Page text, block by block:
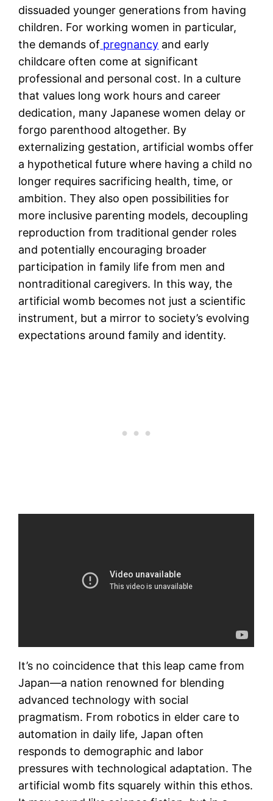
dissuaded younger generations from having
children. For working women in particular,
the demands of pregnancy and early
childcare often come at significant
professional and personal cost. In a culture
that values long work hours and career
dedication, many Japanese women delay or
forgo parenthood altogether. By
externalizing gestation, artificial wombs offer
a hypothetical future where having a child no
longer requires sacrificing health, time, or
ambition. They also open possibilities for
more inclusive parenting models, decoupling
reproduction from traditional gender roles
and potentially encouraging broader
participation in family life from men and
nontraditional caregivers. In this way, the
artificial womb becomes not just a scientific
instrument, but a mirror to society’s evolving
expectations around family and identity.
It’s no coincidence that this leap came from
Japan—a nation renowned for blending
advanced technology with social
pragmatism. From robotics in elder care to
automation in daily life, Japan often
responds to demographic and labor
pressures with technological adaptation. The
artificial womb fits squarely within this ethos.